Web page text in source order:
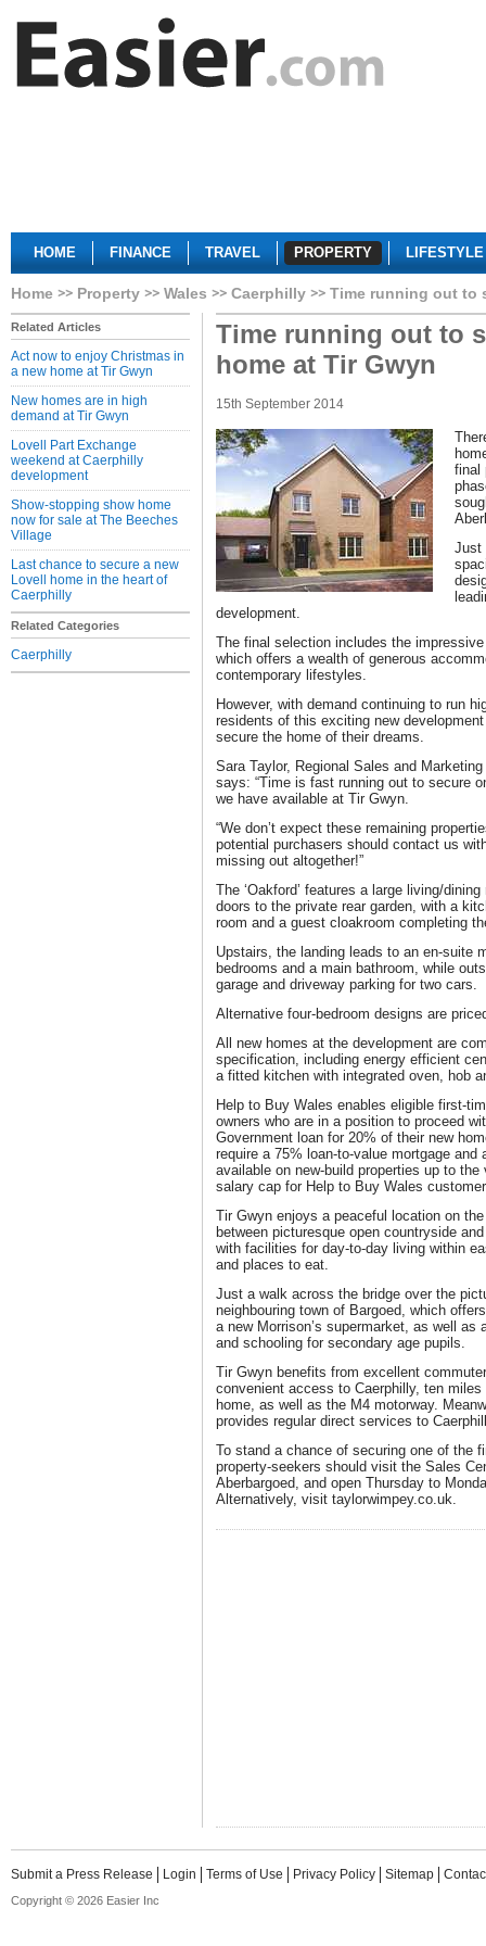
HOME FINANCE TRAVEL PROPERTY LIFESTYLE
Home Property Wales Caerphilly Time running out to
Related Articles
Act now to enjoy Christmas in
a new home at Tir Gwyn
New homes are in high
demand at Tir Gwyn
Lovell Part Exchange
weekend at Caerphilly
development
Show-stopping show home
now for sale at The Beeches
Village
Last chance to secure a new
Lovell home in the heart of
Caerphilly
Related Categories
Caerphilly
Time running out to
home at Tir Gwyn
15th September 2014
final
Just
development.
The final selection includes the impressive
which offers a wealth of generous
contemporary lifestyles.
However, with demand continuing to run
residents of this exciting new
secure the home of their dreams.
Sara Taylor, Regional Sales and
says: “Time is fast running out to secure
we have available at Tir Gwyn.
“We don’t expect these remaining
potential purchasers should contact us
missing out altogether!”
The ‘Oakford’ features a large living/
doors to the private rear garden, with a
room and a guest cloakroom completing
Upstairs, the landing leads to an en-suite
bedrooms and a main bathroom, while
garage and driveway parking for two cars.
Alternative four-bedroom designs are
All new homes at the development are
specification, including energy efficient
a fitted kitchen with integrated oven, hob
Help to Buy Wales enables eligible first-
owners who are in a position to proceed
Government loan for 20% of their new
require a 75% loan-to-value mortgage
available on new-build properties up to the
salary cap for Help to Buy Wales
Tir Gwyn enjoys a peaceful location on
between picturesque open countryside
with facilities for day-to-day living within
and places to eat.
Just a walk across the bridge over the
neighbouring town of Bargoed, which
a new Morrison’s supermarket, as well as
and schooling for secondary age pupils.
Tir Gwyn benefits from excellent
convenient access to Caerphilly, ten
home, as well as the M4 motorway.
provides regular direct services to
To stand a chance of securing one of the
property-seekers should visit the Sales
Aberbargoed, and open Thursday to
Alternatively, visit taylorwimpey.co.uk.
Submit a Press Release Login Terms of Use Privacy Policy Sitemap
Copyright © 2026 Easier Inc